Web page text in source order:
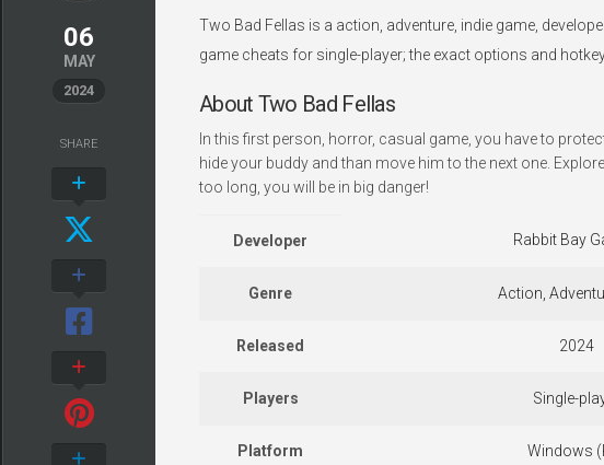
06
MAY
2024
Two Bad Fellas is a action, adventure, indie game,
game cheats for single-player; the exact options and
About Two Bad Fellas
In this first person, horror, casual game, you have to
hide your buddy and than move him to the next one.
too long, you will be in big danger!
Developer Rabbit Bay
Genre Action,
Released 2024
Players Single-
Platform Windows
SHARE